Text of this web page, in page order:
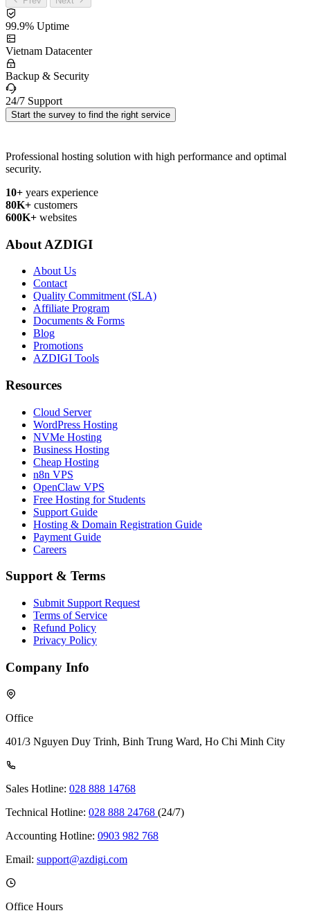
99.9% Uptime
Vietnam Datacenter
Backup & Security
24/7 Support
Start the survey to find the right service
Professional hosting solution with high performance and optimal
security.
10+ years experience
80K+ customers
600K+ websites
About AZDIGI
About Us
Contact
Quality Commitment (SLA)
Affiliate Program
Documents & Forms
Blog
Promotions
AZDIGI Tools
Resources
Cloud Server
WordPress Hosting
NVMe Hosting
Business Hosting
Cheap Hosting
n8n VPS
OpenClaw VPS
Free Hosting for Students
Support Guide
Hosting & Domain Registration Guide
Payment Guide
Careers
Support & Terms
Submit Support Request
Terms of Service
Refund Policy
Privacy Policy
Company Info
Office
401/3 Nguyen Duy Trinh, Binh Trung Ward, Ho Chi Minh City
Sales Hotline: 028 888 14768
Technical Hotline: 028 888 24768 (24/7)
Accounting Hotline: 0903 982 768
Email: support@azdigi.com
Office Hours